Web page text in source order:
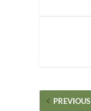
PREVIOUS